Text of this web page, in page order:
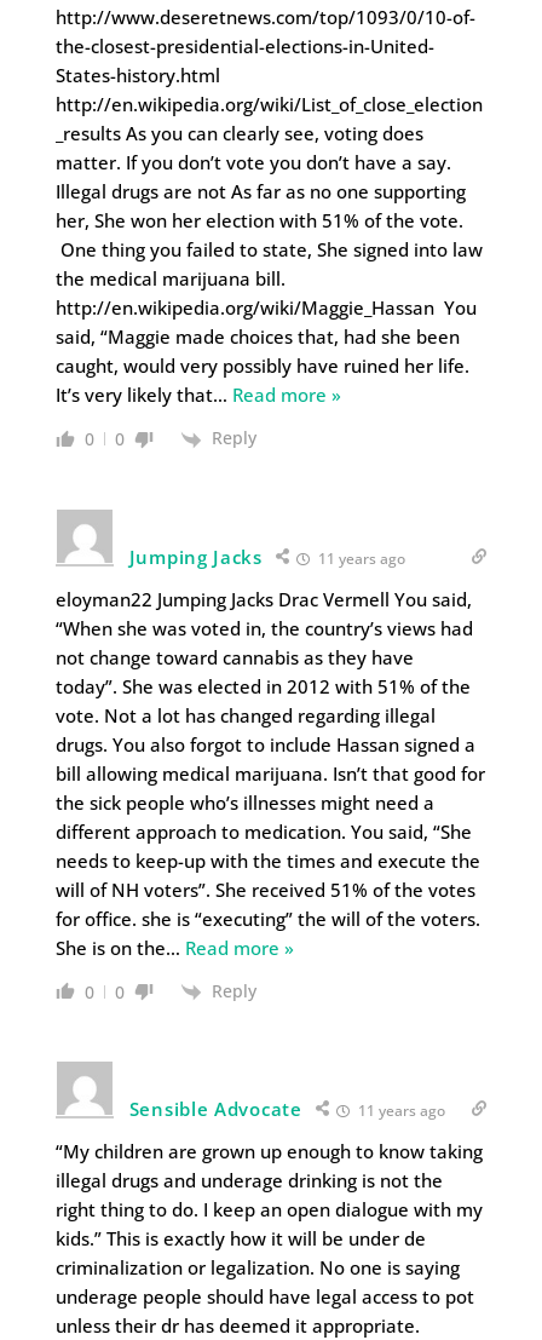
http://www.deseretnews.com/top/1093/0/10-of-
the-closest-presidential-elections-in-United-
States-history.html
http://en.wikipedia.org/wiki/List_of_close_election
_results As you can clearly see, voting does
matter. If you don’t vote you don’t have a say.
Illegal drugs are not As far as no one supporting
her, She won her election with 51% of the vote.
One thing you failed to state, She signed into law
the medical marijuana bill.
http://en.wikipedia.org/wiki/Maggie_Hassan You
said, “Maggie made choices that, had she been
caught, would very possibly have ruined her life.
It’s very likely that… Read more »
0 0 Reply
Jumping Jacks 11 years ago
eloyman22 Jumping Jacks Drac Vermell You said,
“When she was voted in, the country’s views had
not change toward cannabis as they have
today”. She was elected in 2012 with 51% of the
vote. Not a lot has changed regarding illegal
drugs. You also forgot to include Hassan signed a
bill allowing medical marijuana. Isn’t that good for
the sick people who’s illnesses might need a
different approach to medication. You said, “She
needs to keep-up with the times and execute the
will of NH voters”. She received 51% of the votes
for office. she is “executing” the will of the voters.
She is on the… Read more »
0 0 Reply
Sensible Advocate 11 years ago
“My children are grown up enough to know taking
illegal drugs and underage drinking is not the
right thing to do. I keep an open dialogue with my
kids.” This is exactly how it will be under de
criminalization or legalization. No one is saying
underage people should have legal access to pot
unless their dr has deemed it appropriate.